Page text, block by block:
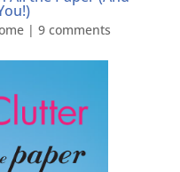
| 9 comments